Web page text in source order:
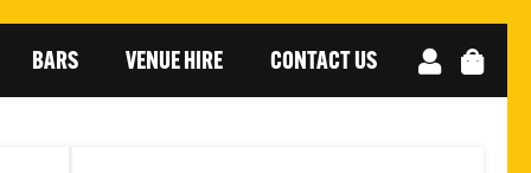
BARS VENUE HIRE CONTACT US